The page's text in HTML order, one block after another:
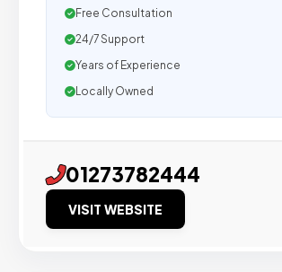
Free Consultation
24/7 Support
Years of Experience
Locally Owned
01273782444
VISIT WEBSITE